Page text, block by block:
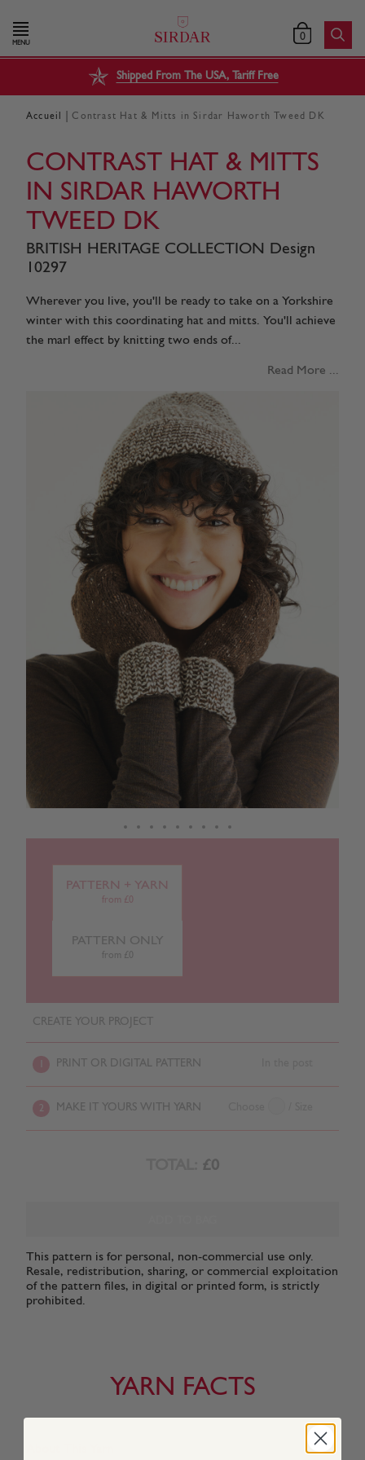
MENU 0
Shipped From The USA, Tariff Free
Accueil Contrast Hat & Mitts in Sirdar Haworth Tweed DK
CONTRAST HAT & MITTS
IN SIRDAR HAWORTH
TWEED DK
BRITISH HERITAGE COLLECTION Design
10297
Wherever you live, you'll be ready to take on a Yorkshire
winter with this coordinating hat and mitts. You'll achieve
the marl effect by knitting two ends of...
Read More ...
PATTERN + YARN
from £0
PATTERN ONLY
from £0
CREATE YOUR PROJECT
PRINT OR DIGITAL PATTERN
2 MAKE IT YOURS WITH YARN
£0
This pattern is for personal, non-commercial use only.
Resale, redistribution, sharing, or commercial exploitation
of the pattern files, in digital or printed form, is strictly
prohibited.
YARN FACTS